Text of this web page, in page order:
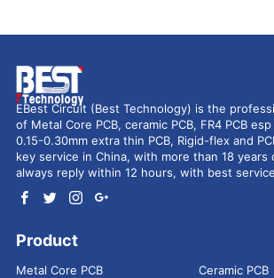
EBest Circuit (Best Technology) is the
of Metal Core PCB, ceramic PCB, FR4 PCB
0.15-0.30mm extra thin PCB, Rigid-flex and
key service in China, with more than 18 years
always reply within 12 hours, with best
Product
Metal Core PCB
Ceramic PCB